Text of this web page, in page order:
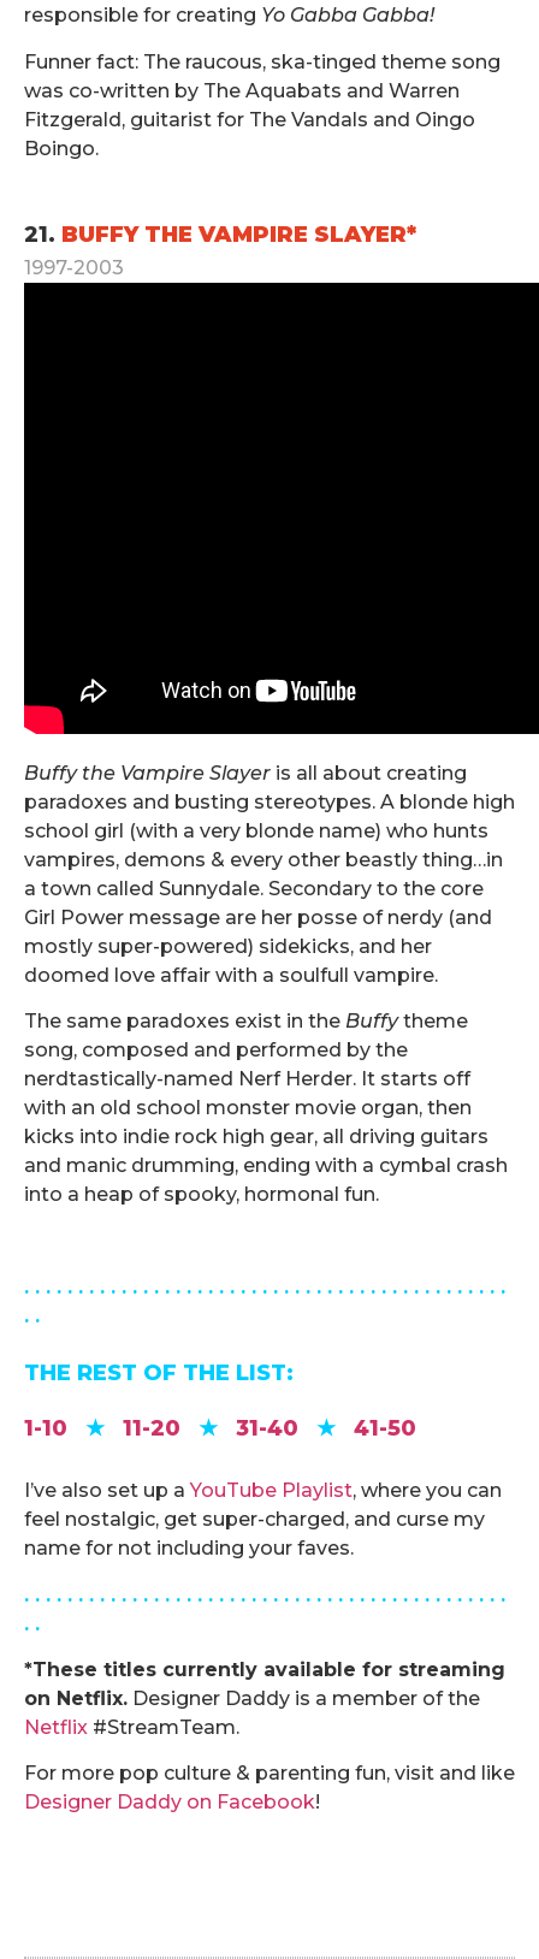
responsible for creating Yo Gabba Gabba!
Funner fact: The raucous, ska-tinged theme song
was co-written by The Aquabats and Warren
Fitzgerald, guitarist for The Vandals and Oingo
Boingo.
21. BUFFY THE VAMPIRE SLAYER*
1997-2003
Buffy the Vampire Slayer is all about creating
paradoxes and busting stereotypes. A blonde high
school girl (with a very blonde name) who hunts
vampires, demons & every other beastly thing…in
a town called Sunnydale. Secondary to the core
Girl Power message are her posse of nerdy (and
mostly super-powered) sidekicks, and her
doomed love affair with a soulfull vampire.
The same paradoxes exist in the Buffytheme
song, composed and performed by the
nerdtastically-named Nerf Herder. It starts off
with an old school monster movie organ, then
kicks into indie rock high gear, all driving guitars
and manic drumming, ending with a cymbal crash
into a heap of spooky, hormonal fun.
. . . . . . . . . . . . . . . . . . . . . . . . . . . . . . . . . . . . . . . . . . . . .
. .
THE REST OF THE LIST:
1-10 ★ 11-20 ★ 31-40 ★ 41-50
I’ve also set up aYouTube Playlist, where you can
feel nostalgic, get super-charged, and curse my
name for not including your faves.
. . . . . . . . . . . . . . . . . . . . . . . . . . . . . . . . . . . . . . . . . . . . .
. .
*These titles currently available for streaming
on Netflix. Designer Daddy is a member of the
Netflix #StreamTeam.
For more pop culture & parenting fun, visit and like
Designer Daddy on Facebook!